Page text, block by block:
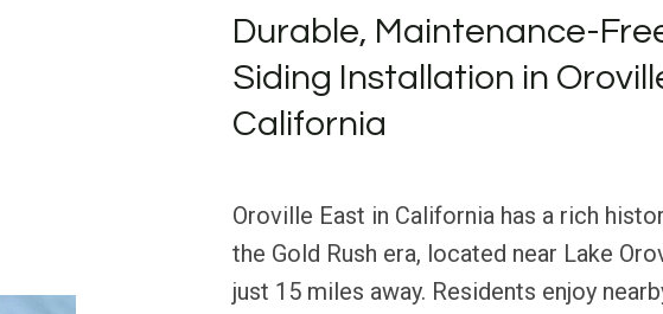
Durable, Maintenance-
Siding Installation in
California
Oroville East in California has a rich
the Gold Rush era, located near Lake
just 15 miles away. Residents enjoy